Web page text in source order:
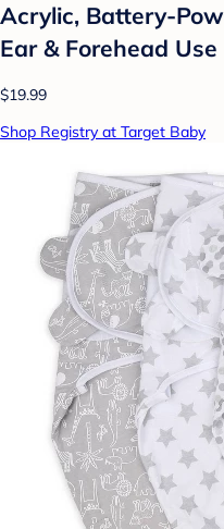
Acrylic, Battery-
Ear & Forehead Use
$19.99
Shop Registry at Target Baby